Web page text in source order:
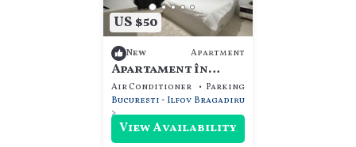
US $50
New Apartment
Apartament în
Bragadiru complex
rezidențial
Air Conditioner Parking
Bucuresti - Ilfov Bragadiru
View Availability